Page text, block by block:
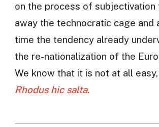
on the process of subjectivation
away the technocratic cage and
time the tendency already
the re-nationalization of the
We know that it is not at all
Rhodus hic salta.